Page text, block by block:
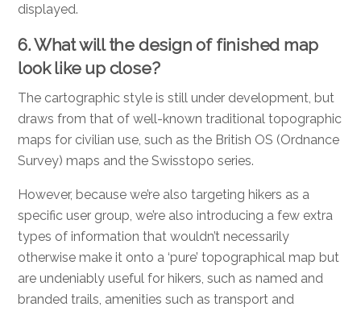
displayed.
6. What will the design of finished map
look like up close?
The cartographic style is still under development, but
draws from that of well-known traditional topographic
maps for civilian use, such as the British OS (Ordnance
Survey) maps and the Swisstopo series.
However, because we’re also targeting hikers as a
specific user group, we’re also introducing a few extra
types of information that wouldn’t necessarily
otherwise make it onto a ‘pure’ topographical map but
are undeniably useful for hikers, such as named and
branded trails, amenities such as transport and